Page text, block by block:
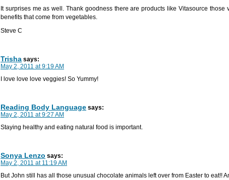
It surprises me as well. Thank goodness there are products like Vitasource those
benefits that come from vegetables.
Steve C
Trisha says:
May 2, 2011 at 9:19 AM
I love love love veggies! So Yummy!
Reading Body Language says:
May 2, 2011 at 9:27 AM
Staying healthy and eating natural food is important.
Sonya Lenzo says:
May 2, 2011 at 11:19 AM
But John still has all those unusual chocolate animals left over from Easter to eat!!